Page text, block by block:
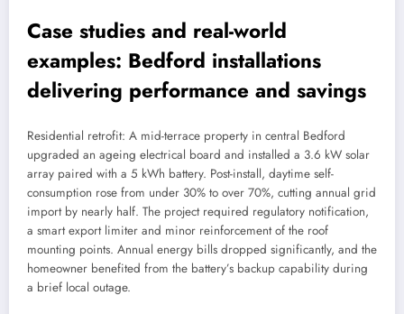
Case studies and real-world
examples: Bedford installations
delivering performance and savings
Residential retrofit: A mid-terrace property in central Bedford
upgraded an ageing electrical board and installed a 3.6 kW solar
array paired with a 5 kWh battery. Post-install, daytime self-
consumption rose from under 30% to over 70%, cutting annual grid
import by nearly half. The project required regulatory notification,
a smart export limiter and minor reinforcement of the roof
mounting points. Annual energy bills dropped significantly, and the
homeowner benefited from the battery’s backup capability during
a brief local outage.